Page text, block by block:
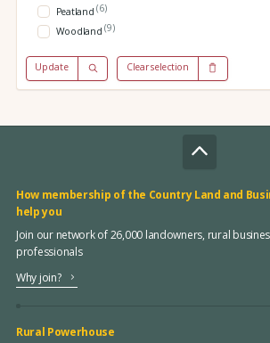
Peatland(6)
Woodland(9)
Update Clear selection
How membership of the Country Land and
help you
Join our network of 26,000 landowners, rural
professionals
Why join?
Rural Powerhouse